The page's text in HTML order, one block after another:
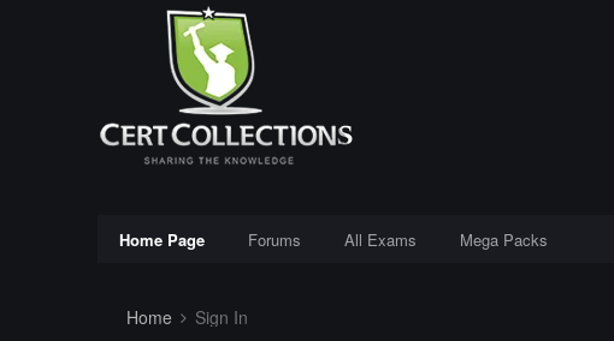
Home Page Forums All Exams Mega Packs
Home Sign In